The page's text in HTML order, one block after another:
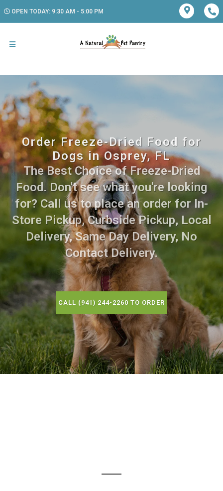
OPEN TODAY: 9:30 AM - 5:00 PM
Order Freeze-Dried Food for
Dogs in Osprey, FL
The Best Choice of Freeze-Dried
Food. Don't see what you're looking
for? Call us to place an order for In-
Store Pickup, Curbside Pickup, Local
Delivery, Same Day Delivery, No
Contact Delivery.
CALL (941) 244-2260 TO ORDER